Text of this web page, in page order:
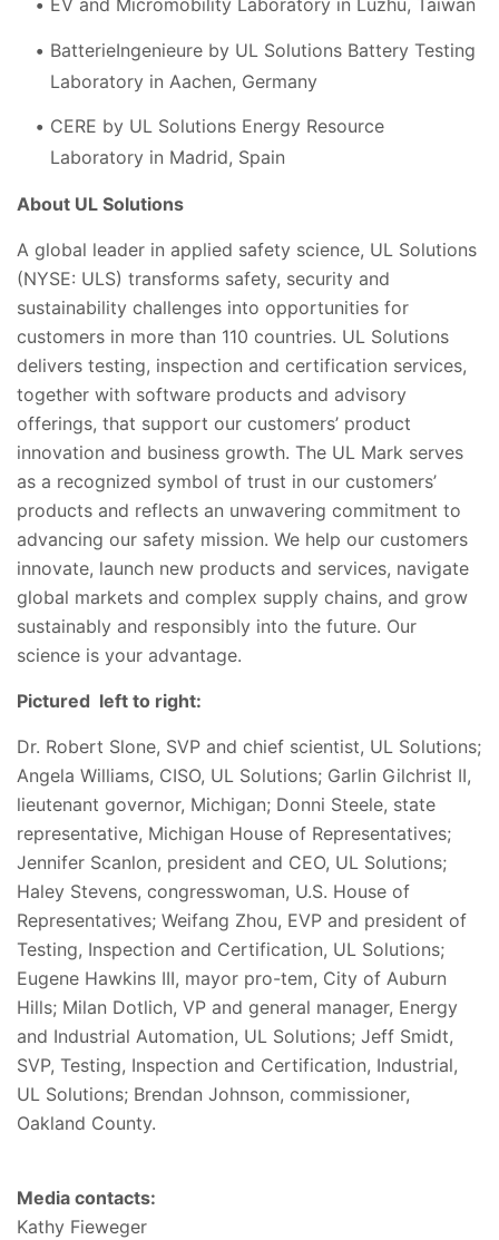
EV and Micromobility Laboratory in Luzhu, Taiwan
BatterieIngenieure by UL Solutions Battery Testing
Laboratory in Aachen, Germany
CERE by UL Solutions Energy Resource
Laboratory in Madrid, Spain
About UL Solutions
A global leader in applied safety science, UL Solutions
(NYSE: ULS) transforms safety, security and
sustainability challenges into opportunities for
customers in more than 110 countries. UL Solutions
delivers testing, inspection and certification services,
together with software products and advisory
offerings, that support our customers’ product
innovation and business growth. The UL Mark serves
as a recognized symbol of trust in our customers’
products and reflects an unwavering commitment to
advancing our safety mission. We help our customers
innovate, launch new products and services, navigate
global markets and complex supply chains, and grow
sustainably and responsibly into the future. Our
science is your advantage.
Pictured left to right:
Dr. Robert Slone, SVP and chief scientist, UL Solutions;
Angela Williams, CISO, UL Solutions; Garlin Gilchrist II,
lieutenant governor, Michigan; Donni Steele, state
representative, Michigan House of Representatives;
Jennifer Scanlon, president and CEO, UL Solutions;
Haley Stevens, congresswoman, U.S. House of
Representatives; Weifang Zhou, EVP and president of
Testing, Inspection and Certification, UL Solutions;
Eugene Hawkins III, mayor pro-tem, City of Auburn
Hills; Milan Dotlich, VP and general manager, Energy
and Industrial Automation, UL Solutions; Jeff Smidt,
SVP, Testing, Inspection and Certification, Industrial,
UL Solutions; Brendan Johnson, commissioner,
Oakland County.
Media contacts:
Kathy Fieweger